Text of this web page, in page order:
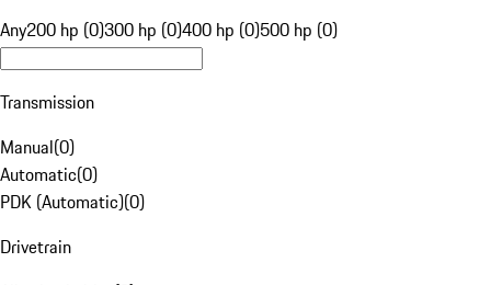
Any200 hp (0)300 hp (0)400 hp (0)500 hp (0)
Transmission
Manual(0)
Automatic(0)
PDK (Automatic)(0)
Drivetrain